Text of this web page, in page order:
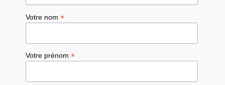
Votre nom*
Votre prénom*